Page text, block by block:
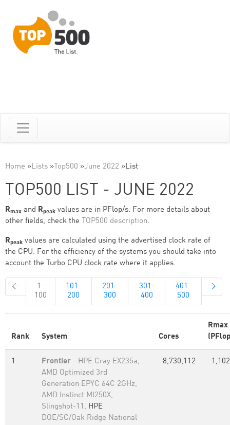
Home »Lists » Top500 »June 2022 »List
TOP500 LIST - JUNE 2022
Rmax and Rpeak values are in PFlop/s. For more details about
other fields, check the TOP500 description.
Rpeak values are calculated using the advertised clock rate of
the CPU. For the efficiency of the systems you should take into
account the Turbo CPU clock rate where it applies.
←
1-
100
101-
200
201-
300
301-
400
401-
500
→
Rank System Cores
Rmax
1 Frontier - HPE Cray EX235a,
AMD Optimized 3rd
Generation EPYC 64C 2GHz,
AMD Instinct MI250X,
Slingshot-11, HPE
DOE/SC/Oak Ridge National
8,730,112